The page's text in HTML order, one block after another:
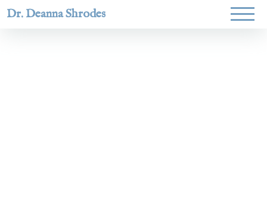
Dr. Deanna Shrodes